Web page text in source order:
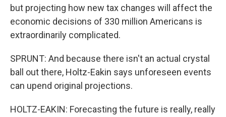
but projecting how new tax changes will affect the
economic decisions of 330 million Americans is
extraordinarily complicated.
SPRUNT: And because there isn't an actual crystal
ball out there, Holtz-Eakin says unforeseen events
can upend original projections.
HOLTZ-EAKIN: Forecasting the future is really, really